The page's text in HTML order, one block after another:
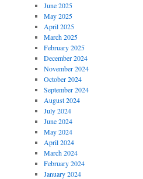
June 2025
May 2025
April 2025
March 2025
February 2025
December 2024
November 2024
October 2024
September 2024
August 2024
July 2024
June 2024
May 2024
April 2024
March 2024
February 2024
January 2024